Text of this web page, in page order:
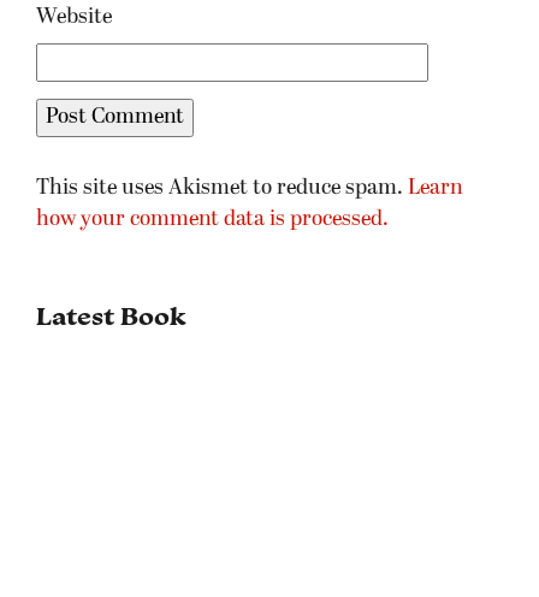
Website
This site uses Akismet to reduce spam. Learn
how your comment data is processed.
Latest Book